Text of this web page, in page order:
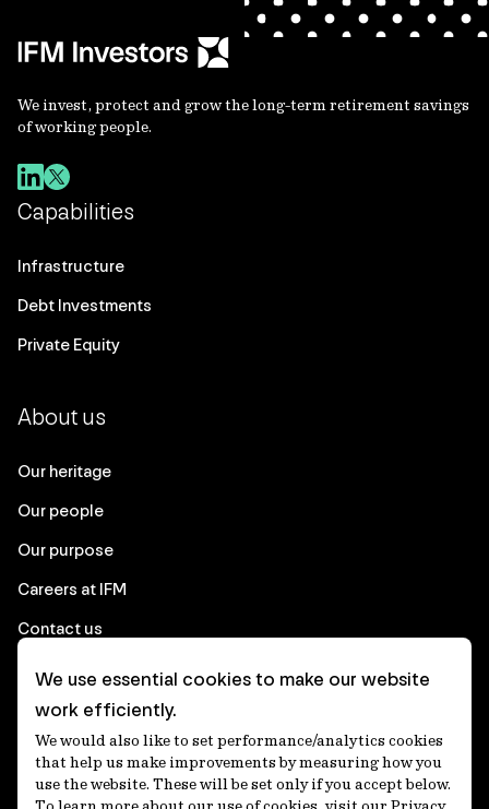
We invest, protect and grow the long-term retirement savings
of working people.
Capabilities
Infrastructure
Debt Investments
Private Equity
About us
Our heritage
Our people
Our purpose
Careers at IFM
Contact us
Corporate
Client login
Ethics contact line
We use essential cookies to make our website
work efficiently.
We would also like to set performance/analytics cookies
that help us make improvements by measuring how you
use the website. These will be set only if you accept below.